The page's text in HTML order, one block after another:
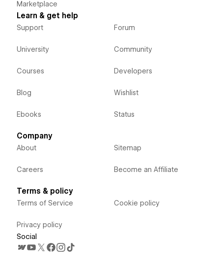
Marketplace
Learn & get help
Support
University
Courses
Blog
Ebooks
Forum
Community
Developers
Wishlist
Status
Company
About
Careers
Sitemap
Become an Affiliate
Terms & policy
Terms of Service
Privacy policy
Cookie policy
Social